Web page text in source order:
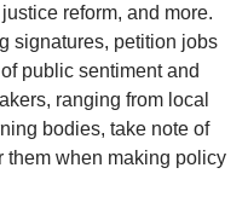
reform, and more.
signatures, petition jobs
public sentiment and
ranging from local
bodies, take note of
them when making policy